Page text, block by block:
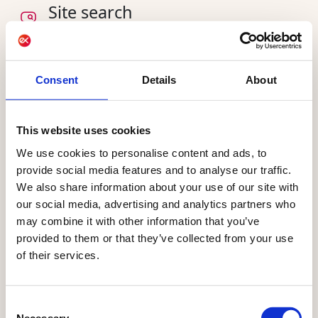
Consent Details About
This website uses cookies
We use cookies to personalise content and ads, to
provide social media features and to analyse our traffic.
We also share information about your use of our site with
our social media, advertising and analytics partners who
may combine it with other information that you’ve
provided to them or that they’ve collected from your use
of their services.
Site search
Deliver a quick and AI-driven search experience,
directing your visitor from search bar to desired
product
AI sharpening your
audiences todayand for
the future
AI already powers Raptor, helping marketing
teams manage customer data and build
AI-suggested audiences are live today for every